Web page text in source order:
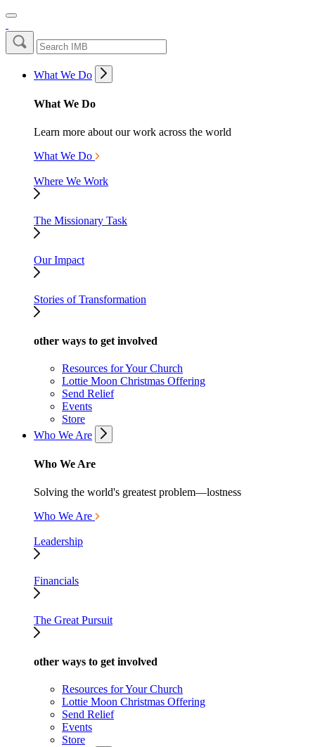
What We Do
What We Do
Learn more about our work across the world
What We Do
Where We Work
The Missionary Task
Our Impact
Stories of Transformation
other ways to get involved
Resources for Your Church
Lottie Moon Christmas Offering
Send Relief
Events
Store
Who We Are
Who We Are
Solving the world's greatest problem—lostness
Who We Are
Leadership
Financials
The Great Pursuit
other ways to get involved
Resources for Your Church
Lottie Moon Christmas Offering
Send Relief
Events
Store